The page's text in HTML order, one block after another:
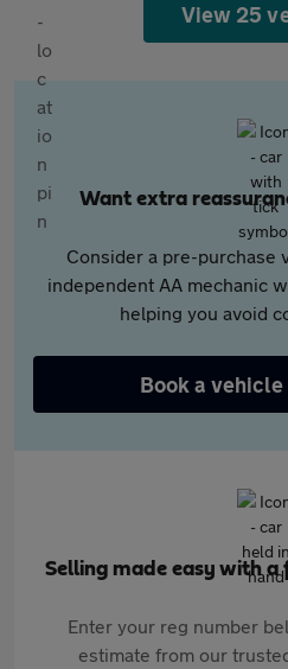
View 25
Want extra
Consider a pre-purchase
independent AA mechanic
helping you avoid
Book a
Selling made easy with
Enter your reg number
estimate from our